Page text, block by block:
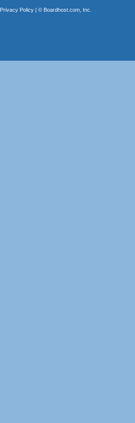
Privacy Policy| © Boardhost.com, Inc.